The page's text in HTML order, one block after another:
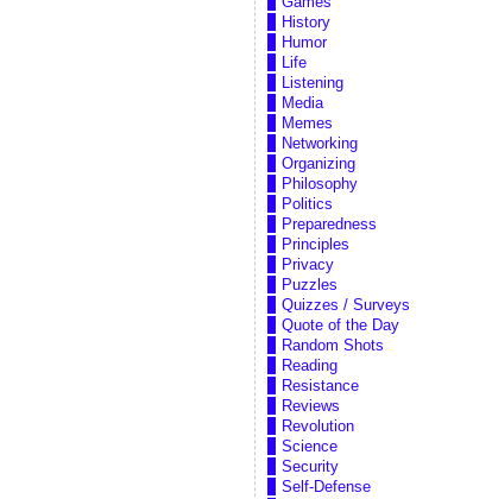
History
Humor
Life
Listening
Media
Memes
Networking
Organizing
Philosophy
Politics
Preparedness
Principles
Privacy
Puzzles
Quizzes / Surveys
Quote of the Day
Random Shots
Reading
Resistance
Reviews
Revolution
Science
Security
Self-Defense